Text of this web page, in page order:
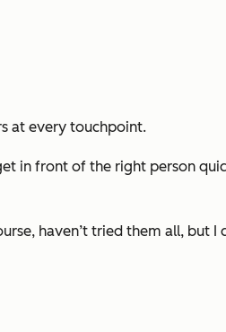
at every touchpoint.
in front of the right person
haven’t tried them all, but I